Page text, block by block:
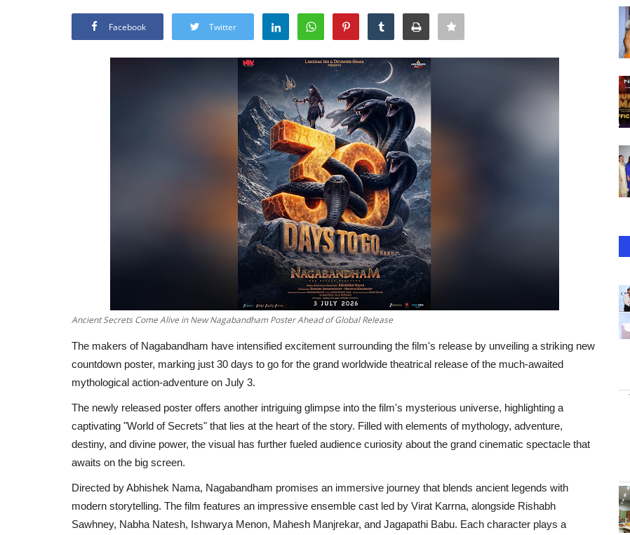
Facebook Twitter
Ancient Secrets Come Alive in New Nagabandham Poster Ahead of Global Release
The makers of Nagabandham have intensified excitement surrounding the film's release by unveiling a striking new
countdown poster, marking just 30 days to go for the grand worldwide theatrical release of the much-awaited
mythological action-adventure on July 3.
The newly released poster offers another intriguing glimpse into the film's mysterious universe, highlighting a
captivating "World of Secrets" that lies at the heart of the story. Filled with elements of mythology, adventure,
destiny, and divine power, the visual has further fueled audience curiosity about the grand cinematic spectacle that
awaits on the big screen.
Directed by Abhishek Nama, Nagabandham promises an immersive journey that blends ancient legends with
modern storytelling. The film features an impressive ensemble cast led by Virat Karrna, alongside Rishabh
Sawhney, Nabha Natesh, Ishwarya Menon, Mahesh Manjrekar, and Jagapathi Babu. Each character plays a